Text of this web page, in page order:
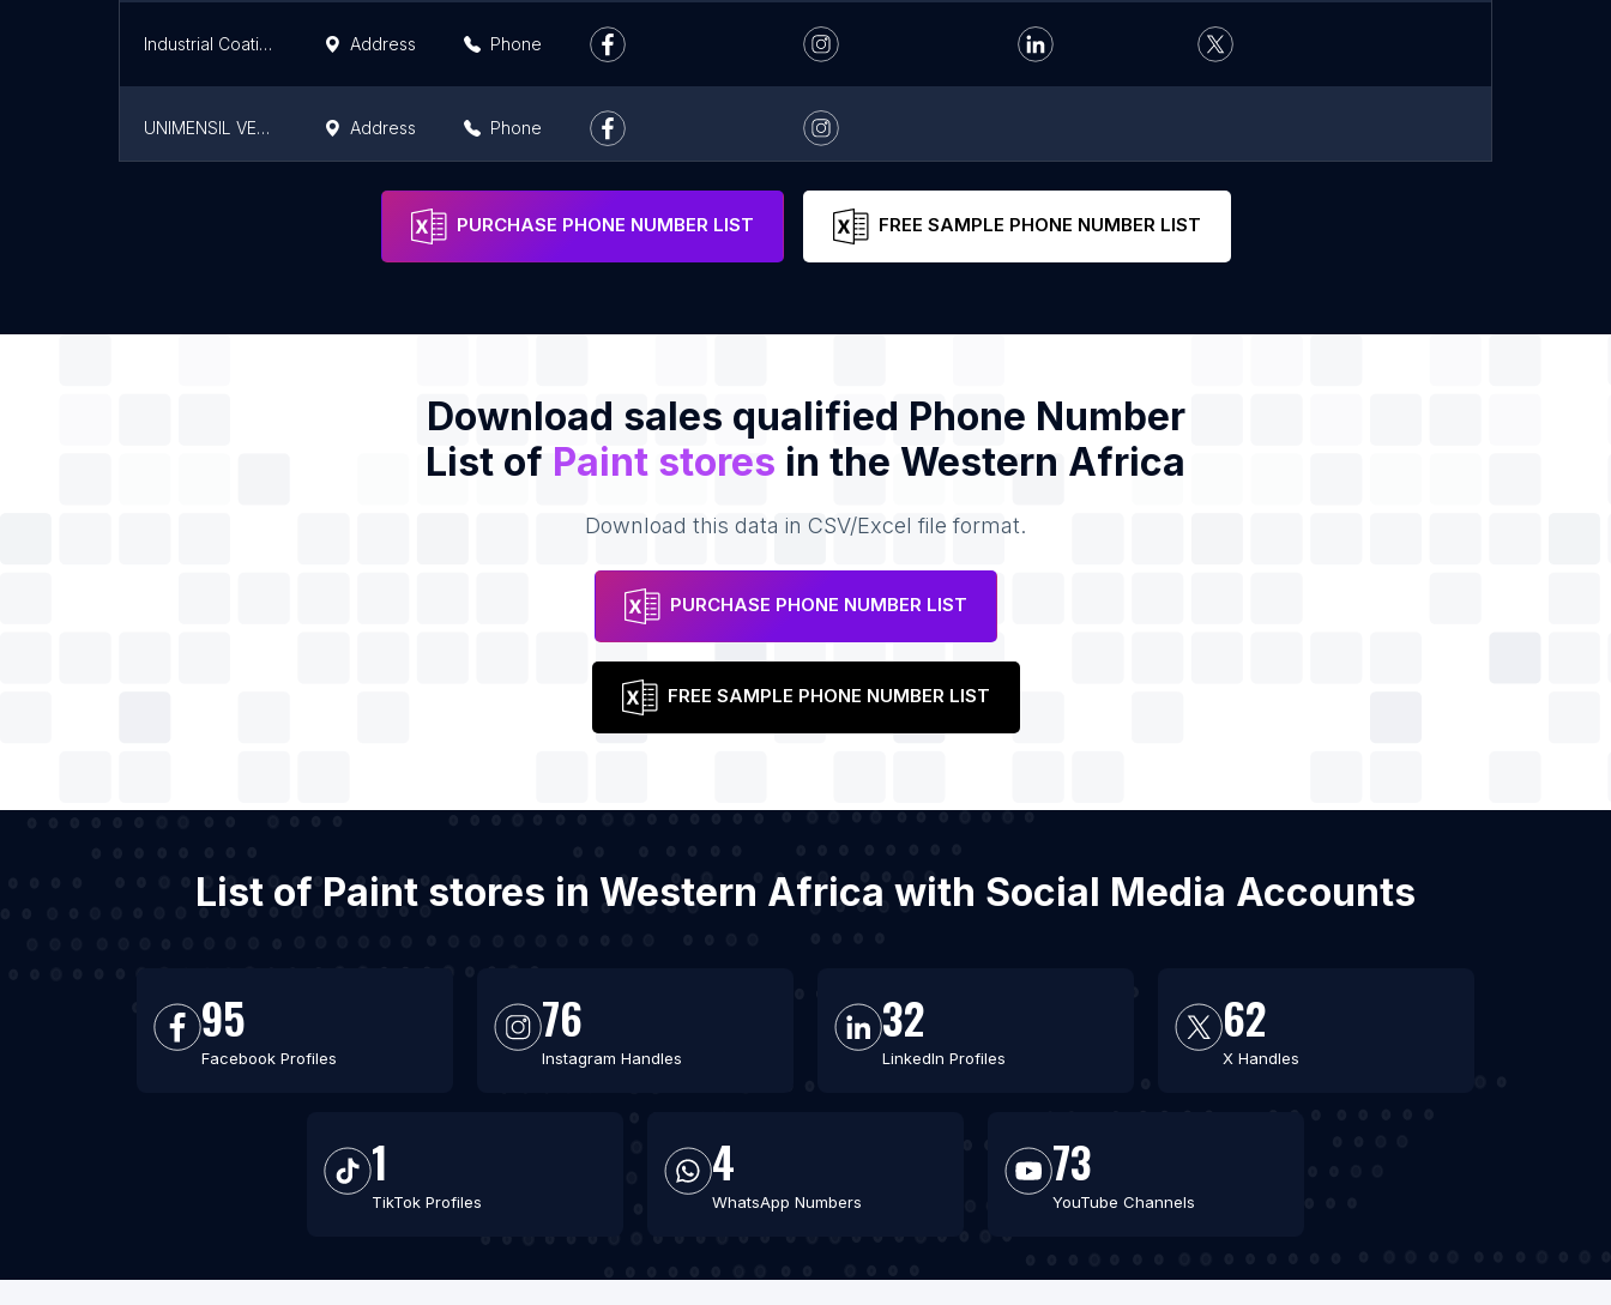
Industrial Coatings Africa Address Phone
UNIMENSIL VENTURES LTD. Address Phone
Address
PURCHASE PHONE NUMBER LIST FREE SAMPLE PHONE NUMBER LIST
Download sales qualified Phone Number
List of Paint stores in the Western Africa
Download this data in CSV/Excel file format.
PURCHASE PHONE NUMBER LIST
FREE SAMPLE PHONE NUMBER LIST
List of Paint stores in Western Africa with Social Media Accounts
95
Facebook Profiles
76
Instagram Handles
32
LinkedIn Profiles
62
X Handles
1
TikTok Profiles
4
WhatsApp Numbers
73
YouTube Channels